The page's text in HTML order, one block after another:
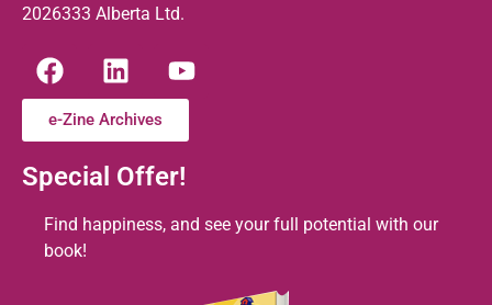
2026333 Alberta Ltd.
e-Zine Archives
Special Offer!
Find happiness, and see your full potential with our
book!